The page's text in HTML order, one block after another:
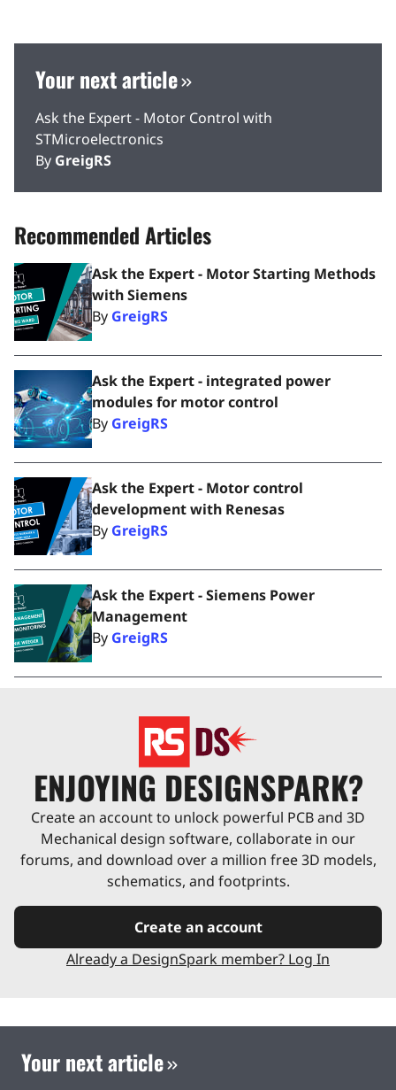
Your next article
Ask the Expert - Motor Control with
STMicroelectronics
By GreigRS
Recommended Articles
Ask the Expert - Motor Starting Methods
with Siemens
By GreigRS
Ask the Expert - integrated power
modules for motor control
By GreigRS
Ask the Expert - Motor control
development with Renesas
By GreigRS
Ask the Expert - Siemens Power
Management
By GreigRS
ENJOYING DESIGNSPARK?
Create an account to unlock powerful PCB and 3D
Mechanical design software, collaborate in our
forums, and download over a million free 3D models,
schematics, and footprints.
Create an account
Already a DesignSpark member? Log In
Your next article